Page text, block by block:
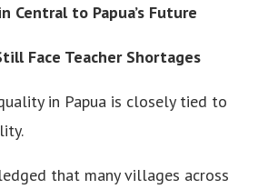
Central to Papua’s Future
Face Teacher Shortages
in Papua is closely tied to
that many villages across